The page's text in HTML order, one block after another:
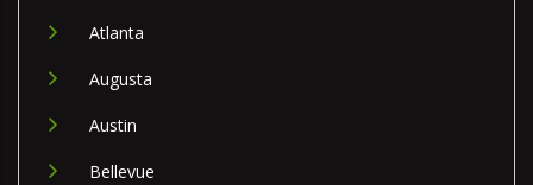
Atlanta
Augusta
Austin
Bellevue